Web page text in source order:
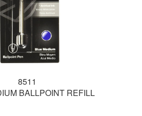
8511
BALLPOINT REFILL